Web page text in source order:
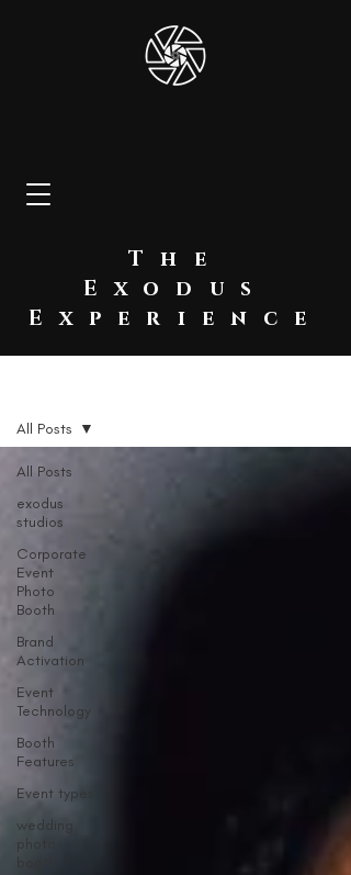
The
Exodus
Experience
All Posts
exodus
studios
Corporate
Event
Photo
Booth
Brand
Activation
Event
Technology
Booth
Features
Event types
wedding
photo
booth
All Posts